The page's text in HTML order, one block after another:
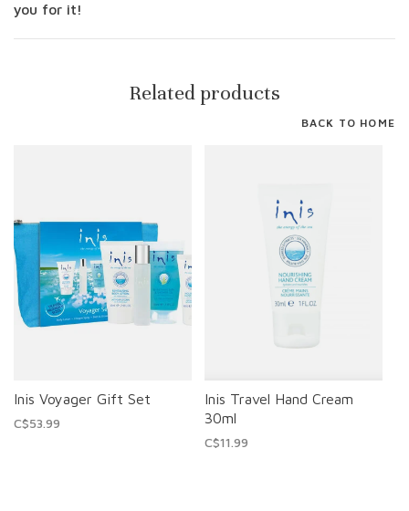
you for it!
Related products
BACK TO HOME
Inis Voyager Gift Set
C$53.99
Inis Travel Hand Cream
30ml
C$11.99